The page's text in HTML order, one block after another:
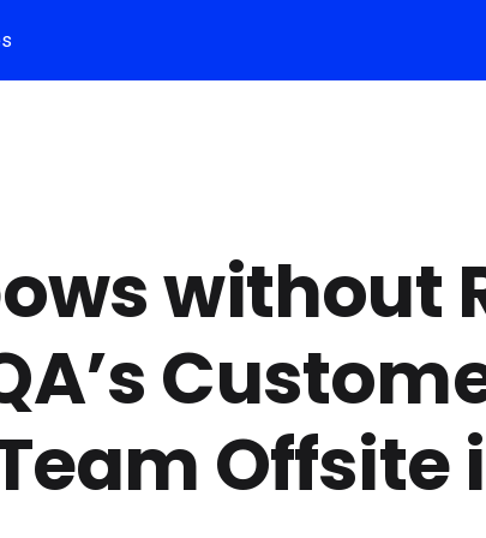
without
Offsite